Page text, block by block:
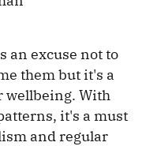
an excuse not to
them but it's a
wellbeing. With
it's a must
and regular